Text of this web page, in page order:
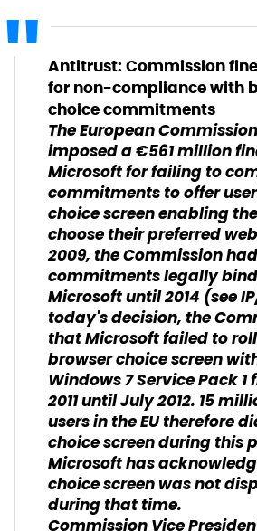
Antitrust: Commission
for non-compliance with
choice commitments
The European
imposed a €561 million
Microsoft for failing to
commitments to offer
choice screen enabling
choose their preferred
2009, the Commission
commitments legally
Microsoft until 2014 (see
today's decision, the
that Microsoft failed to
browser choice screen
Windows 7 Service Pack
2011 until July 2012. 15
users in the EU therefore
choice screen during this
Microsoft has
choice screen was not
during that time.